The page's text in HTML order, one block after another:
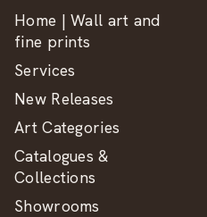
Home | Wall art and
fine prints
Services
New Releases
Art Categories
Catalogues &
Collections
Showrooms